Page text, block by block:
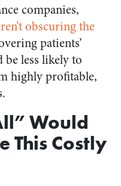
companies,
obscuring the
patients’
less likely to
highly profitable,
Would
This Costly